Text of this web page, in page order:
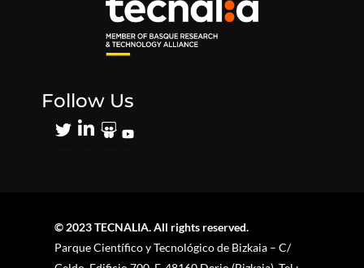
Follow Us
© 2023 TECNALIA. All rights reserved.
Parque Científico y Tecnológico de Bizkaia – C/